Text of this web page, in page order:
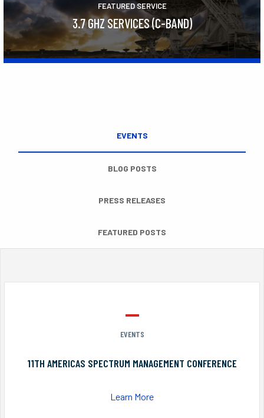
FEATURED SERVICE
3.7 GHZ SERVICES (C-BAND)
EVENTS
BLOG POSTS
PRESS RELEASES
FEATURED POSTS
EVENTS
11TH AMERICAS SPECTRUM MANAGEMENT CONFERENCE
Learn More